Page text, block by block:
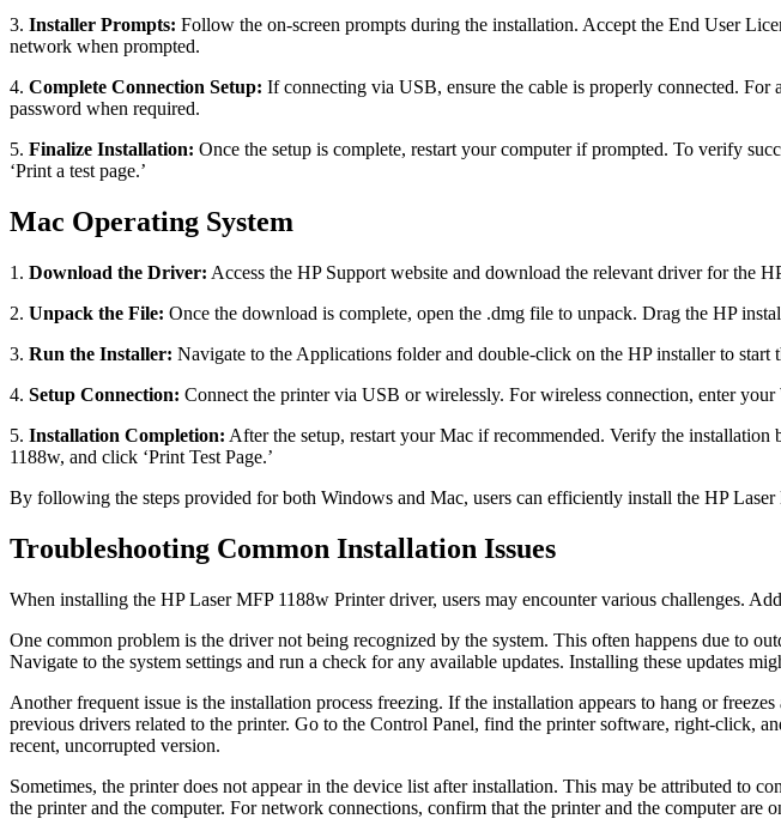
3. Installer Prompts: Follow the on-screen prompts during the installation. Accept the End User
network when prompted.
4. Complete Connection Setup: If connecting via USB, ensure the cable is properly connected.
password when required.
5. Finalize Installation: Once the setup is complete, restart your computer if prompted. To verify
‘Print a test page.’
Mac Operating System
1. Download the Driver: Access the HP Support website and download the relevant driver for the
2. Unpack the File: Once the download is complete, open the .dmg file to unpack. Drag the HP
3. Run the Installer: Navigate to the Applications folder and double-click on the HP installer to
4. Setup Connection: Connect the printer via USB or wirelessly. For wireless connection, enter
5. Installation Completion: After the setup, restart your Mac if recommended. Verify the installation
1188w, and click ‘Print Test Page.’
By following the steps provided for both Windows and Mac, users can efficiently install the HP
Troubleshooting Common Installation Issues
When installing the HP Laser MFP 1188w Printer driver, users may encounter various challenges.
One common problem is the driver not being recognized by the system. This often happens due to
Navigate to the system settings and run a check for any available updates. Installing these updates
Another frequent issue is the installation process freezing. If the installation appears to hang or
previous drivers related to the printer. Go to the Control Panel, find the printer software, right-click,
recent, uncorrupted version.
Sometimes, the printer does not appear in the device list after installation. This may be attributed to
the printer and the computer. For network connections, confirm that the printer and the computer